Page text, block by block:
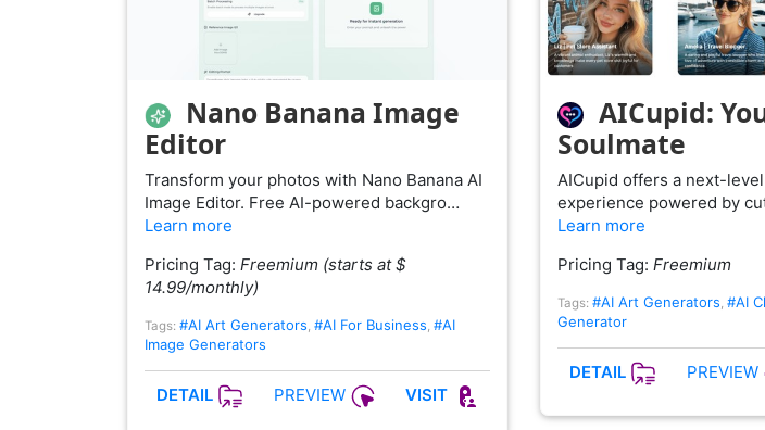
Nano Banana Image
Editor
Transform your photos with Nano Banana AI
Image Editor. Free AI-powered backgro…
Learn more
Pricing Tag: Freemium (starts at $
14.99/monthly)
Tags: #AI Art Generators #AI For Business #AI
Image Generators
DETAIL PREVIEW VISIT
AICupid:
Soulmate
AICupid offers a next-
experience powered by
Learn more
Pricing Tag: Freemium
Tags: #AI Art Generators #AI
Generator
DETAIL PREVIEW